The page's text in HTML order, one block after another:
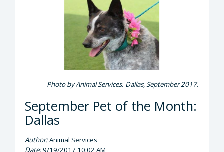
Photo by Animal Services. Dallas, September 2017.
September Pet of the Month:
Dallas
Author:Animal Services
Date:9/19/2017 10:02 AM